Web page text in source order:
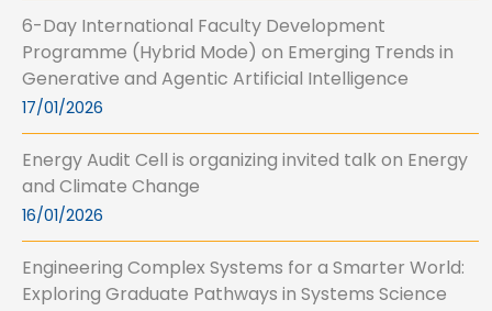
6-Day International Faculty Development
Programme (Hybrid Mode) on Emerging Trends in
Generative and Agentic Artificial Intelligence
17/01/2026
Energy Audit Cell is organizing invited talk on Energy
and Climate Change
16/01/2026
Engineering Complex Systems for a Smarter World:
Exploring Graduate Pathways in Systems Science